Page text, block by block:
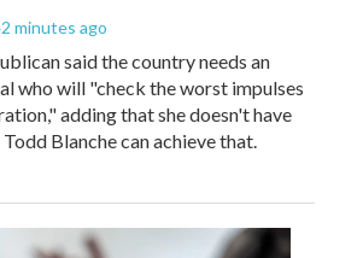
minutes ago
said the country needs an
who will "check the worst impulses
adding that she doesn't have
Blanche can achieve that.